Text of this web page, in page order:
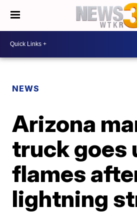
NEWS
Arizona
truck goes
flames
lightning